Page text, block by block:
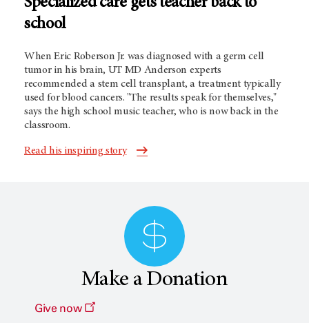
Specialized care gets teacher back to
school
When Eric Roberson Jr. was diagnosed with a germ cell
tumor in his brain, UT MD Anderson experts
recommended a stem cell transplant, a treatment typically
used for blood cancers. "The results speak for themselves,"
says the high school music teacher, who is now back in the
classroom.
Read his inspiring story
Make a Donation
Give now